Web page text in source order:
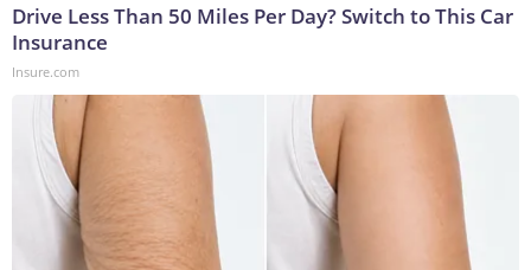
Drive Less Than 50 Miles Per Day? Switch to This Car
Insurance
Insure.com